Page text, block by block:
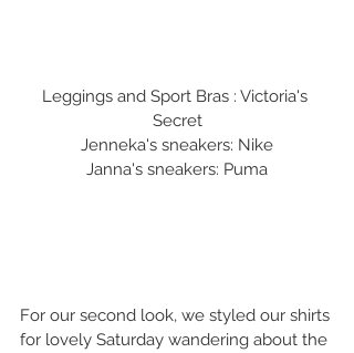
Leggings and Sport Bras : Victoria's
Secret
Jenneka's sneakers: Nike
Janna's sneakers: Puma
For our second look, we styled our shirts
for lovely Saturday wandering about the